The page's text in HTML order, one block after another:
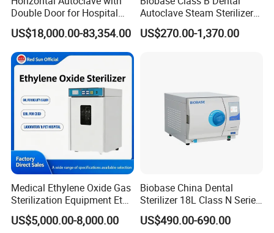
Double Door for Hospital
Cssd Sterilization Room
US$18,000.00-83,354.00
Autoclave Steam Sterilizer
High Quality Autoclave
US$270.00-1,370.00
Medical Ethylene Oxide Gas
Sterilization Equipment Eto
Gas Sterilizer for Hospitals
Machine
US$5,000.00-8,000.00
Biobase China Dental
Sterilizer 18L Class N Series
Medical High Pressure
Steam Table Top Autoclave
US$490.00-690.00